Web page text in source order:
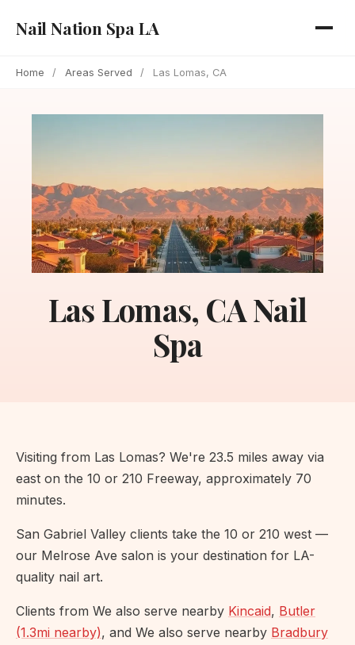
Nail Nation Spa LA
Home / Areas Served / Las Lomas, CA
Las Lomas, CA Nail
Spa
Visiting from Las Lomas? We're 23.5 miles away via
east on the 10 or 210 Freeway, approximately 70
minutes.
San Gabriel Valley clients take the 10 or 210 west —
our Melrose Ave salon is your destination for LA-
quality nail art.
Clients from We also serve nearby Kincaid, Butler
(1.3mi nearby), and We also serve nearby Bradbury